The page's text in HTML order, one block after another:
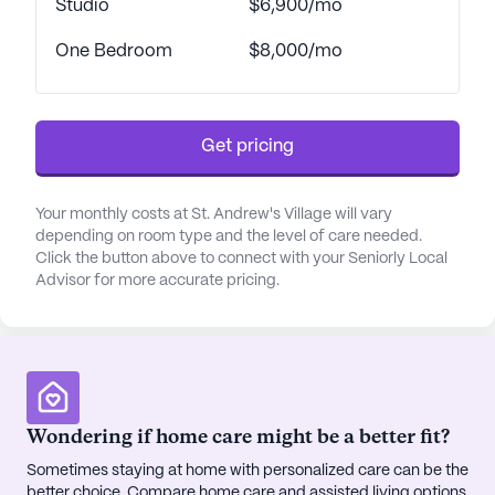
program. This ensures that residents receive the
St. Andrew's Village is not just about exceptional
care; it's about thriving in a lively neighborhood
with easy access to essential services and leisure
activities. Within a short distance, residents can
find the Rocky Mountain Cancer Centers,
Walgreens pharmacy, and the delightful Dutch Bros
short drive away. The nearby In-N-Out Burger
provides a casual dining option for residents and
their visiting family members.
Studio $6,900/mo
One Bedroom $8,000/mo
Get pricing
Your monthly costs at St. Andrew's Village will vary
depending on room type and the level of care needed.
Click the button above to connect with your Seniorly Local
Advisor for more accurate pricing.
Wondering if home care might be a better fit?
Sometimes staying at home with personalized care can be the